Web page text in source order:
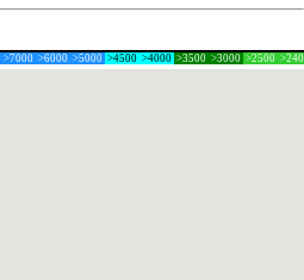
>7000 >6000 >5000 >4500 >4000 >3500 >3000 >2500